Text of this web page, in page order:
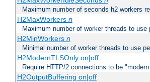
Maximum number of seconds h2 workers
H2MaxWorkers n
Maximum number of worker threads to use
H2MinWorkers n
Minimal number of worker threads to use
H2ModernTLSOnly on|off
Require HTTP/2 connections to be
H2OutputBuffering on|off